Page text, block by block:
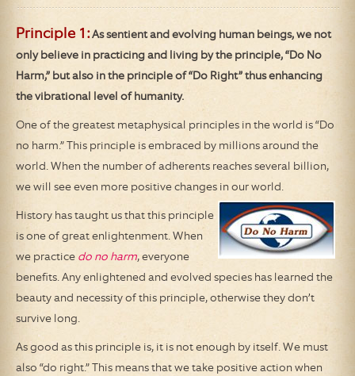
Principle 1:As sentient and evolving human beings, we not
only believe in practicing and living by the principle, “Do No
Harm,” but also in the principle of “Do Right” thus enhancing
the vibrational level of humanity.
One of the greatest metaphysical principles in the world is “Do
no harm.” This principle is embraced by millions around the
world. When the number of adherents reaches several billion,
we will see even more positive changes in our world.
History has taught us that this principle
is one of great enlightenment. When
we practice do no harm, everyone
benefits. Any enlightened and evolved species has learned the
beauty and necessity of this principle, otherwise they don’t
survive long.
As good as this principle is, it is not enough by itself. We must
also “do right.” This means that we take positive action when